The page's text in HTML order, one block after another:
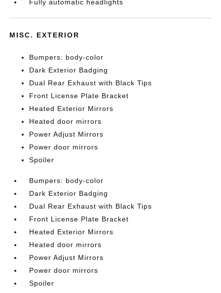
Fully automatic headlights
MISC. EXTERIOR
Bumpers: body-color
Dark Exterior Badging
Dual Rear Exhaust with Black Tips
Front License Plate Bracket
Heated Exterior Mirrors
Heated door mirrors
Power Adjust Mirrors
Power door mirrors
Spoiler
Bumpers: body-color
Dark Exterior Badging
Dual Rear Exhaust with Black Tips
Front License Plate Bracket
Heated Exterior Mirrors
Heated door mirrors
Power Adjust Mirrors
Power door mirrors
Spoiler